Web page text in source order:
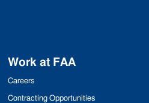
Work at FAA
Careers
Contracting Opportunities